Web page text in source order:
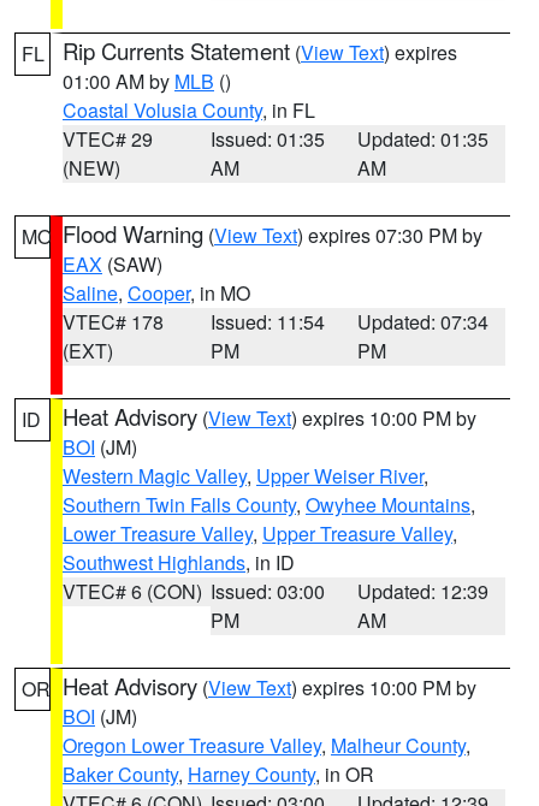
FL Rip Currents Statement (View Text) expires
01:00 AM by MLB ()
Coastal Volusia County, in FL
VTEC# 29
(NEW)
Issued: 01:35
AM
Updated: 01:35
AM
MO Flood Warning (View Text) expires 07:30 PM by
EAX (SAW)
Saline, Cooper, in MO
VTEC# 178
(EXT)
Issued: 11:54
PM
Updated: 07:34
PM
ID Heat Advisory (View Text) expires 10:00 PM by
BOI (JM)
Western Magic Valley, Upper Weiser River,
Southern Twin Falls County, Owyhee Mountains,
Lower Treasure Valley, Upper Treasure Valley,
Southwest Highlands, in ID
VTEC# 6 (CON) Issued: 03:00
PM
Updated: 12:39
AM
OR Heat Advisory (View Text) expires 10:00 PM by
BOI (JM)
Oregon Lower Treasure Valley, Malheur County,
Baker County, Harney County, in OR